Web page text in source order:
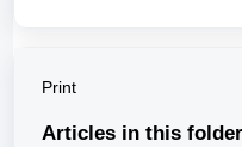
Print
Articles in this